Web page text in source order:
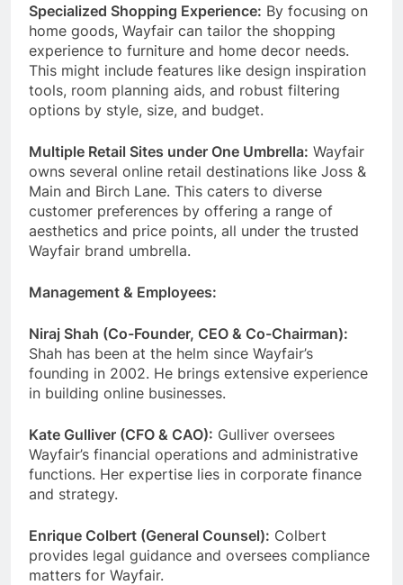
Specialized Shopping Experience: By focusing on
home goods, Wayfair can tailor the shopping
experience to furniture and home decor needs.
This might include features like design inspiration
tools, room planning aids, and robust filtering
options by style, size, and budget.
Multiple Retail Sites under One Umbrella: Wayfair
owns several online retail destinations like Joss &
Main and Birch Lane. This caters to diverse
customer preferences by offering a range of
aesthetics and price points, all under the trusted
Wayfair brand umbrella.
Management & Employees:
Niraj Shah (Co-Founder, CEO & Co-Chairman):
Shah has been at the helm since Wayfair’s
founding in 2002. He brings extensive experience
in building online businesses.
Kate Gulliver (CFO & CAO): Gulliver oversees
Wayfair’s financial operations and administrative
functions. Her expertise lies in corporate finance
and strategy.
Enrique Colbert (General Counsel): Colbert
provides legal guidance and oversees compliance
matters for Wayfair.